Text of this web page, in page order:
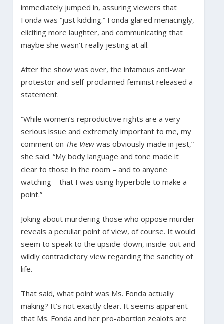
immediately jumped in, assuring viewers that
Fonda was “just kidding.” Fonda glared menacingly,
eliciting more laughter, and communicating that
maybe she wasn’t really jesting at all.
After the show was over, the infamous anti-war
protestor and self-proclaimed feminist released a
statement.
“While women’s reproductive rights are a very
serious issue and extremely important to me, my
comment on The View was obviously made in jest,”
she said. “My body language and tone made it
clear to those in the room – and to anyone
watching – that I was using hyperbole to make a
point.”
Joking about murdering those who oppose murder
reveals a peculiar point of view, of course. It would
seem to speak to the upside-down, inside-out and
wildly contradictory view regarding the sanctity of
life.
That said, what point was Ms. Fonda actually
making? It’s not exactly clear. It seems apparent
that Ms. Fonda and her pro-abortion zealots are